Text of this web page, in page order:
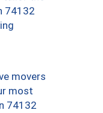
74132
movers
most
74132